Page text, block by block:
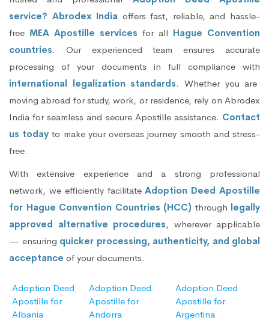
service? Abrodex India offers fast, reliable, and hassle-
free MEA Apostille services for all Hague Convention
countries. Our experienced team ensures accurate
processing of your documents in full compliance with
international legalization standards. Whether you are
moving abroad for study, work, or residence, rely on Abrodex
India for seamless and secure Apostille assistance. Contact
us today to make your overseas journey smooth and stress-
free.
With extensive experience and a strong professional
network, we efficiently facilitateAdoption Deed Apostille
for Hague Convention Countries (HCC) through legally
approved alternative procedures, wherever applicable
— ensuring quicker processing, authenticity, and global
acceptance of your documents.
Adoption Deed
Apostille for
Albania
Adoption Deed
Apostille for
Andorra
Adoption Deed
Apostille for
Argentina